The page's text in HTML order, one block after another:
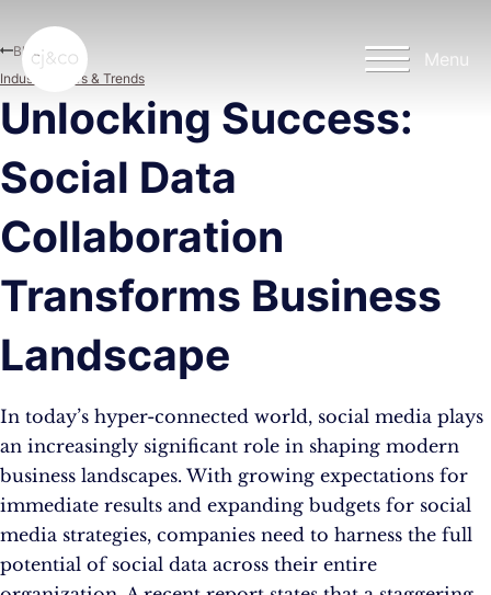
Menu
Unlocking Success:
Social Data
Collaboration
Transforms Business
Landscape
In today’s hyper-connected world, social media plays
an increasingly significant role in shaping modern
business landscapes. With growing expectations for
immediate results and expanding budgets for social
media strategies, companies need to harness the full
potential of social data across their entire
Blog
Industry News & Trends